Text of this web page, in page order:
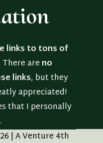
links to tons of
There are no
links, but they
appreciated!
that I personally
| A Venture 4th